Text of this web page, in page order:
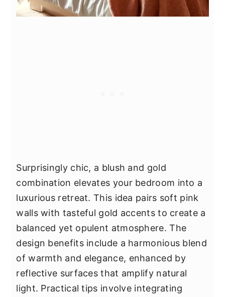
Surprisingly chic, a blush and gold
combination elevates your bedroom into a
luxurious retreat. This idea pairs soft pink
walls with tasteful gold accents to create a
balanced yet opulent atmosphere. The
design benefits include a harmonious blend
of warmth and elegance, enhanced by
reflective surfaces that amplify natural
light. Practical tips involve integrating